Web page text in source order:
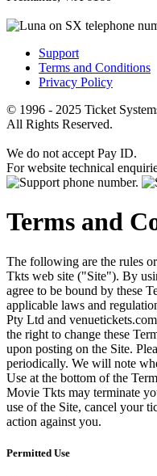
Support
Terms and Conditions
Privacy Policy
© 1996 - 2025 Ticket
All Rights Reserved.
We do not accept Pay ID.
For website technical
Terms and
The following are the rules
Tkts web site ("Site"). By
agree to be bound by these
applicable laws and
Pty Ltd and
the right to change these
upon posting on the Site.
periodically. We will note
Use at the bottom of the
Movie Tkts may terminate
use of the Site, cancel your
action against you.
Permitted Use